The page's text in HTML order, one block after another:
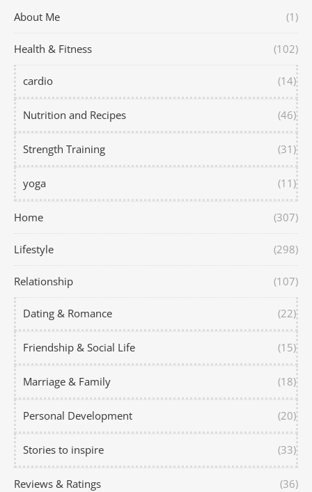
About Me (1)
Health & Fitness (102)
cardio (14)
Nutrition and Recipes (46)
Strength Training (31)
yoga (11)
Home (307)
Lifestyle (298)
Relationship (107)
Dating & Romance (22)
Friendship & Social Life (15)
Marriage & Family (18)
Personal Development (20)
Stories to inspire (33)
Reviews & Ratings (36)